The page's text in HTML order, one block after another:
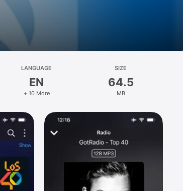
LANGUAGE
EN
+ 10 More
SIZE
64.5
MB